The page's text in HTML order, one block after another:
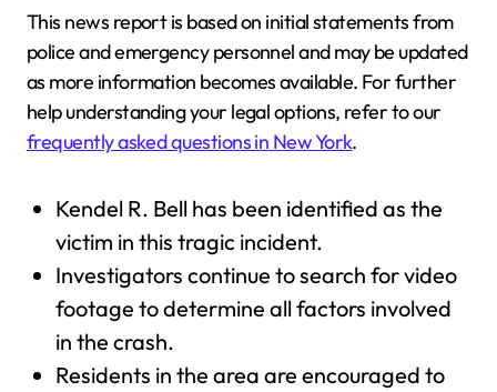
This news report is based on initial statements from
police and emergency personnel and may be updated
as more information becomes available. For further
help understanding your legal options, refer to our
frequently asked questions in New York.
Kendel R. Bell has been identified as the
victim in this tragic incident.
Investigators continue to search for video
footage to determine all factors involved
in the crash.
Residents in the area are encouraged to